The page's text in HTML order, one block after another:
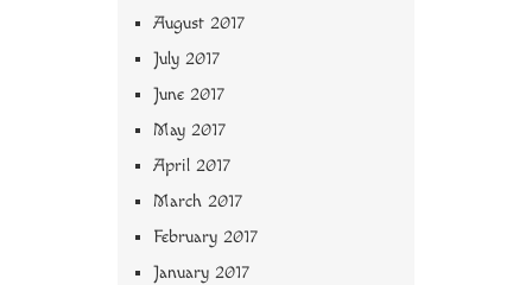
August 2017
July 2017
June 2017
May 2017
April 2017
March 2017
February 2017
January 2017